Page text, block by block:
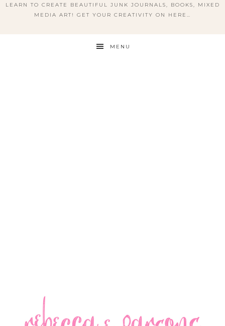
LEARN TO CREATE BEAUTIFUL JUNK JOURNALS, BOOKS, MIXED
MEDIA ART! GET YOUR CREATIVITY ON HERE…
MENU